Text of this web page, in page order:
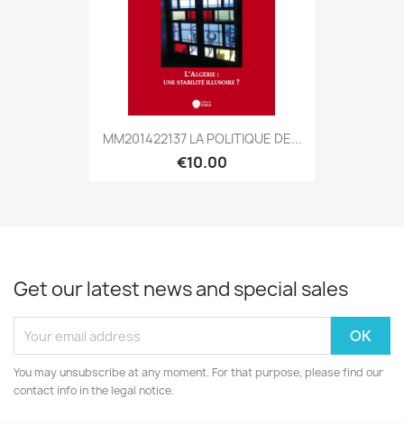
MM201422137 LA POLITIQUE DE...
€10.00
Get our latest news and special sales
You may unsubscribe at any moment. For that purpose, please find our
contact info in the legal notice.